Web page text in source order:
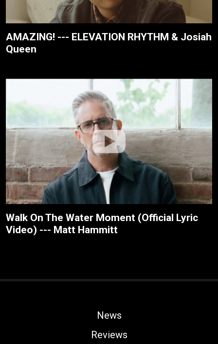
AMAZING! --- ELEVATION RHYTHM & Josiah
Queen
Walk On The Water Moment (Official Lyric
Video) --- Matt Hammitt
News
Reviews